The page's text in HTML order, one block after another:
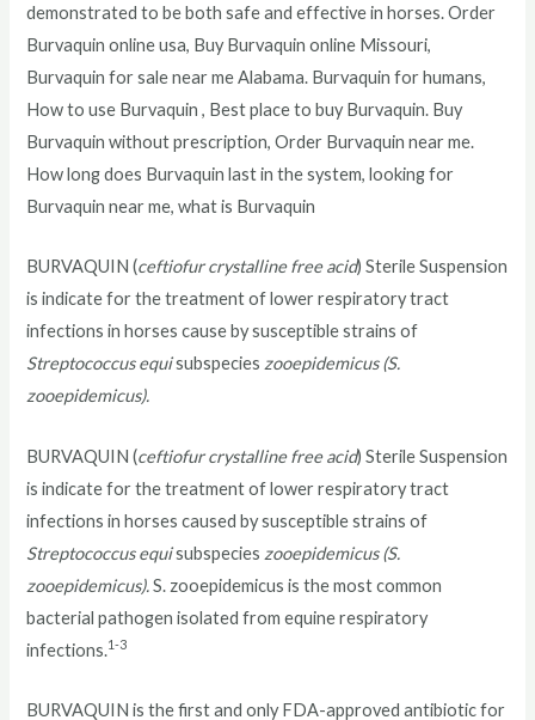
demonstrated to be both safe and effective in horses. Order
Burvaquin online usa, Buy Burvaquin online Missouri,
Burvaquin for sale near me Alabama. Burvaquin for humans,
How to use Burvaquin , Best place to buy Burvaquin. Buy
Burvaquin without prescription, Order Burvaquin near me.
How long does Burvaquin last in the system, looking for
Burvaquin near me, what is Burvaquin
BURVAQUIN (ceftiofur crystalline free acid) Sterile Suspension
is indicate for the treatment of lower respiratory tract
infections in horses cause by susceptible strains of
Streptococcus equisubspecies zooepidemicus (S.
zooepidemicus).
BURVAQUIN (ceftiofur crystalline free acid) Sterile Suspension
is indicate for the treatment of lower respiratory tract
infections in horses caused by susceptible strains of
Streptococcus equisubspecies zooepidemicus (S.
zooepidemicus).S. zooepidemicus is the most common
bacterial pathogen isolated from equine respiratory
infections.1-3
BURVAQUIN is the first and only FDA-approved antibiotic for